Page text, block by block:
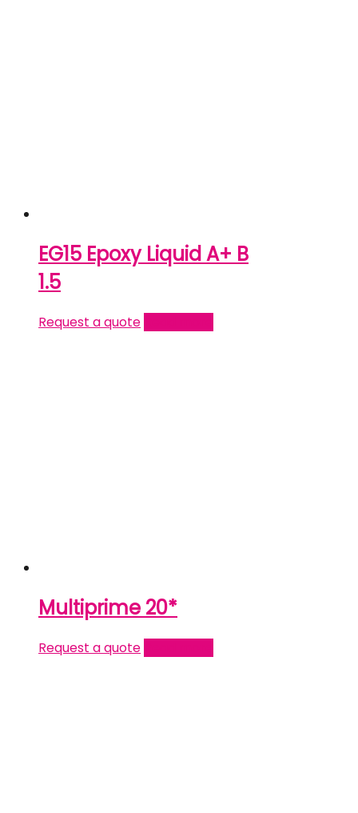
EG15 Epoxy Liquid A+ B
1.5
Request a quote
Multiprime 20*
Request a quote